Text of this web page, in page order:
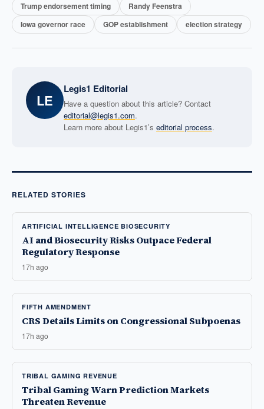
Trump endorsement timing
Randy Feenstra
Iowa governor race
GOP establishment election strategy
LE
Legis1 Editorial
Have a question about this article? Contact
editorial@legis1.com.
Learn more about Legis1’s editorial process.
RELATED STORIES
ARTIFICIAL INTELLIGENCE BIOSECURITY
AI and Biosecurity Risks Outpace Federal
Regulatory Response
17h ago
FIFTH AMENDMENT
CRS Details Limits on Congressional Subpoenas
17h ago
TRIBAL GAMING REVENUE
Tribal Gaming Warn Prediction Markets
Threaten Revenue